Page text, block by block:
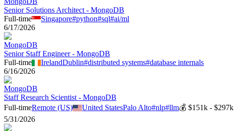
Senior Solutions Architect - MongoDB
Full-time
Singapore#python#sql#ai/ml
6/17/2026
MongoDB
Senior Staff Engineer - MongoDB
Full-time
IrelandDublin#distributed systems#database internals
6/16/2026
MongoDB
Staff Research Scientist - MongoDB
Full-timeRemote (US) United StatesPalo Alto#nlp#llm💰$151k - $297k
5/31/2026